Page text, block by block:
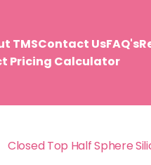
TMSContact UsFAQ's
Pricing Calculator
Closed Top Half Sphere